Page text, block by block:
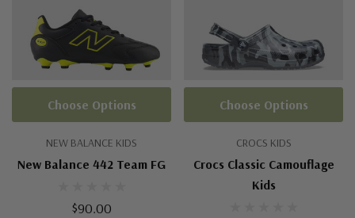
NEW BALANCE KIDS
New Balance 442 Team FG
$90.00
Choose Options
CROCS KIDS
Crocs Classic Camouflage
Kids
Choose Options